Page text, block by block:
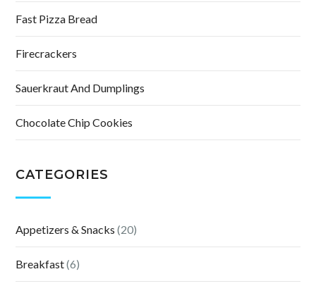
Fast Pizza Bread
Firecrackers
Sauerkraut And Dumplings
Chocolate Chip Cookies
CATEGORIES
Appetizers & Snacks (20)
Breakfast(6)